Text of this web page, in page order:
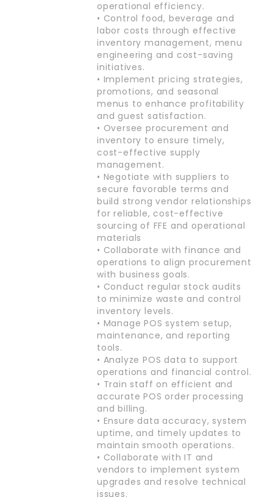
operational efficiency.
• Control food, beverage and
labor costs through effective
inventory management, menu
engineering and cost-saving
initiatives.
• Implement pricing strategies,
promotions, and seasonal
menus to enhance profitability
and guest satisfaction.
• Oversee procurement and
inventory to ensure timely,
cost-effective supply
management.
• Negotiate with suppliers to
secure favorable terms and
build strong vendor relationships
for reliable, cost-effective
sourcing of FFE and operational
materials
• Collaborate with finance and
operations to align procurement
with business goals.
• Conduct regular stock audits
to minimize waste and control
inventory levels.
• Manage POS system setup,
maintenance, and reporting
tools.
• Analyze POS data to support
operations and financial control.
• Train staff on efficient and
accurate POS order processing
and billing.
• Ensure data accuracy, system
uptime, and timely updates to
maintain smooth operations.
• Collaborate with IT and
vendors to implement system
upgrades and resolve technical
issues.